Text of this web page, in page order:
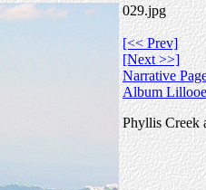
029.jpg
[<< Prev]
[Next >>]
Narrative
Album
Phyllis Creek